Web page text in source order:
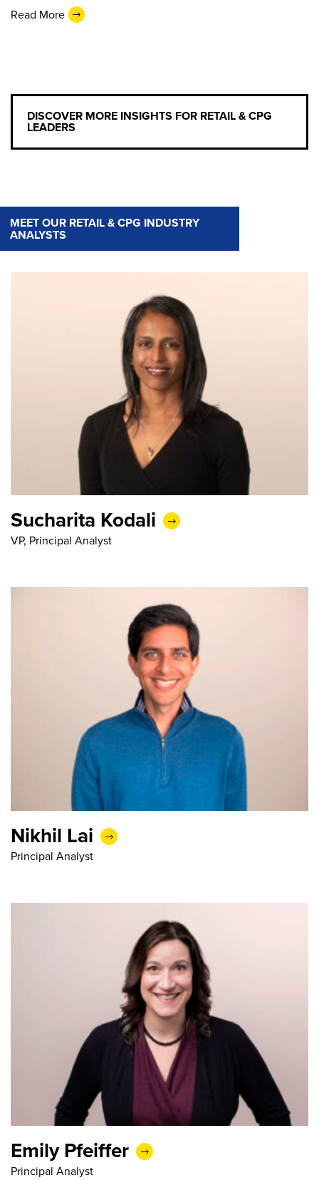
Read More
DISCOVER MORE INSIGHTS FOR RETAIL & CPG
LEADERS
MEET OUR RETAIL & CPG INDUSTRY
ANALYSTS
Sucharita Kodali
VP, Principal Analyst
Nikhil Lai
Principal Analyst
Emily Pfeiffer
Principal Analyst